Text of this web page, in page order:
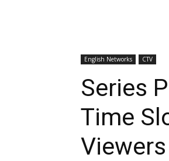
English Networks CTV
Series
Time